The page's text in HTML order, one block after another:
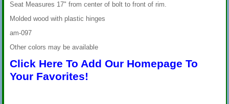
Seat Measures 17" from center of bolt to front of rim.
Molded wood with plastic hinges
am-097
Other colors may be available
Click Here To Add Our Homepage To
Your Favorites!